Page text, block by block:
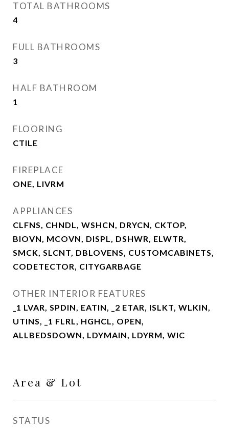
TOTAL BATHROOMS
4
FULL BATHROOMS
3
HALF BATHROOM
1
FLOORING
CTILE
FIREPLACE
ONE, LIVRM
APPLIANCES
CLFNS, CHNDL, WSHCN, DRYCN, CKTOP,
BIOVN, MCOVN, DISPL, DSHWR, ELWTR,
SMCK, SLCNT, DBLOVENS, CUSTOMCABINETS,
CODETECTOR, CITYGARBAGE
OTHER INTERIOR FEATURES
_1 LVAR, SPDIN, EATIN, _2 ETAR, ISLKT, WLKIN,
UTINS, _1 FLRL, HGHCL, OPEN,
ALLBEDSDOWN, LDYMAIN, LDYRM, WIC
Area & Lot
STATUS